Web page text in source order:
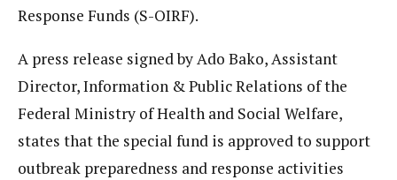
Response Funds (S-OIRF).
A press release signed by Ado Bako, Assistant
Director, Information & Public Relations of the
Federal Ministry of Health and Social Welfare,
states that the special fund is approved to support
outbreak preparedness and response activities